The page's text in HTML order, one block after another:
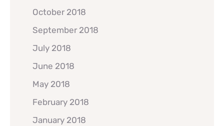
October 2018
September 2018
July 2018
June 2018
May 2018
February 2018
January 2018